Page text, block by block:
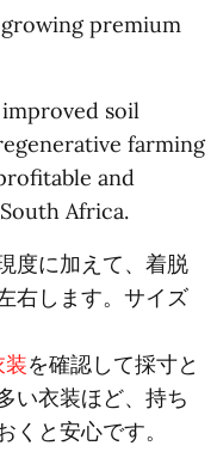
premium
soil
farming
and
Africa.
度に加えて、着脱
右します。サイズ
装を確認して採寸と
い衣装ほど、持ち
と安心です。